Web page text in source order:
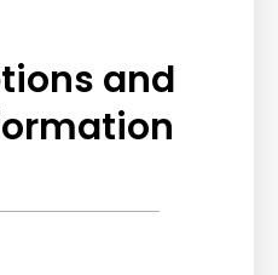
and